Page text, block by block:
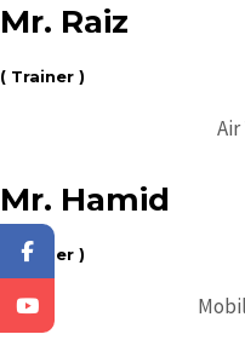
Mr. Raiz
( Trainer )
Mr. Hamid
( Trainer )